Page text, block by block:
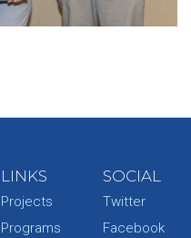
LINKS
Projects
Programs
SOCIAL
Twitter
Facebook